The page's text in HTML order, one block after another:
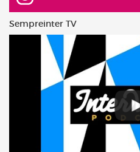
Sempreinter TV